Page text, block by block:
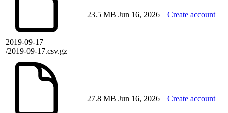
2019-09-17
/2019-09-17.csv.gz
23.5 MB Jun 16, 2026 Create account
27.8 MB Jun 16, 2026 Create account